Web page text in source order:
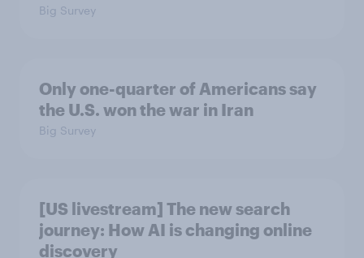
Big Survey
Only one-quarter of Americans say
the U.S. won the war in Iran
Big Survey
[US livestream] The new search
journey: How AI is changing online
discovery